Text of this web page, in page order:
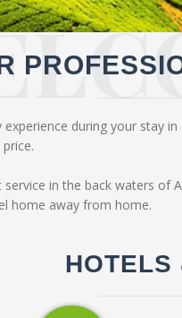
during your stay
in the back waters of
home away from home.
HOTELS